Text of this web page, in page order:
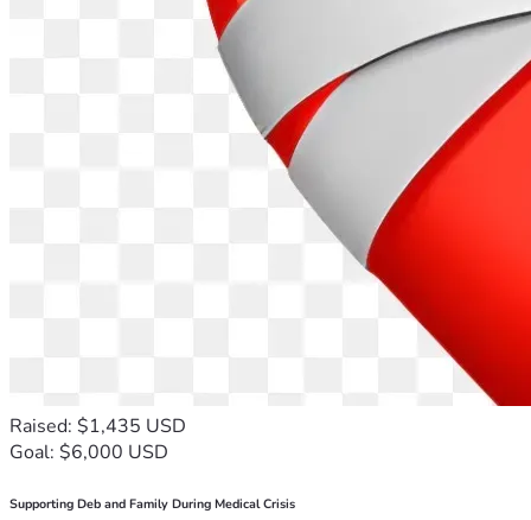
Raised: $1,435 USD
Goal: $6,000 USD
Supporting Deb and Family During Medical Crisis